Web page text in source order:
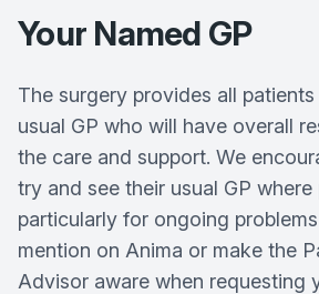
Your Named GP
The surgery provides all
usual GP who will have overall
the care and support. We
try and see their usual GP where
particularly for ongoing
mention on Anima or make the
Advisor aware when requesting